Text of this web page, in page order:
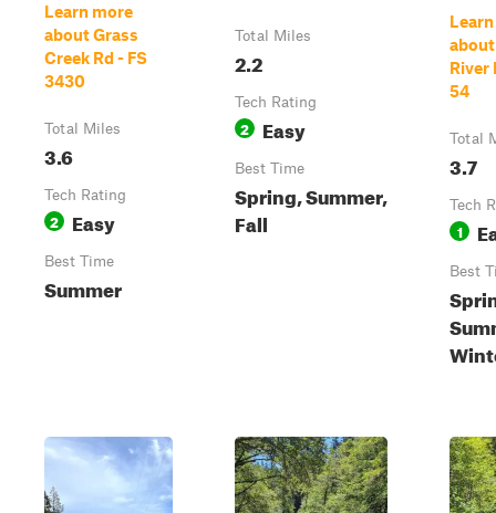
Learn more
about Grass
Creek Rd - FS
3430
Total Miles
3.6
Tech Rating
2 Easy
Best Time
Summer
Total Miles
2.2
Tech Rating
2 Easy
Best Time
Spring, Summer,
Fall
River
54
Total
3.7
Tech
1
Best